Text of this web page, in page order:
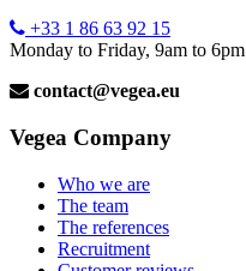
+33 1 86 63 92 15
Monday to Friday, 9am to 6pm
contact@vegea.eu
Vegea Company
Who we are
The team
The references
Recruitment